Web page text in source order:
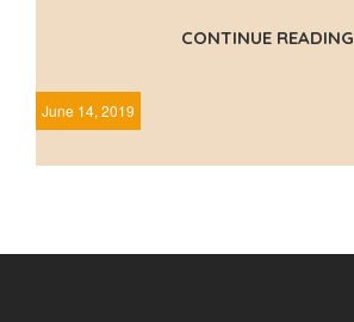
CONTINUE READING
June 14, 2019